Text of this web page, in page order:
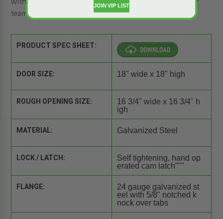
team of experts is ready to answer your questions.
PRODUCT SPEC SHEET:
DOOR SIZE: 18" wide x 18" high
ROUGH OPENING SIZE:
16 3/4" wide x 16 3/4" h
igh
MATERIAL: Galvanized Steel
LOCK / LATCH:
Self tightening, hand op
erated cam latch"""
FLANGE:
24 gauge galvanized st
eel with 5/8" notched k
nock over tabs
JOIN VIP LIST